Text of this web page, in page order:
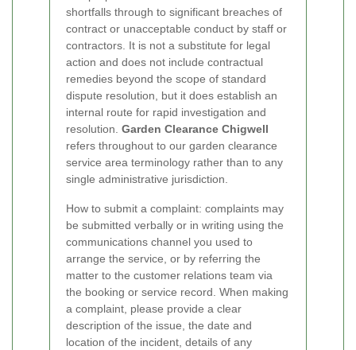
shortfalls through to significant breaches of
contract or unacceptable conduct by staff or
contractors. It is not a substitute for legal
action and does not include contractual
remedies beyond the scope of standard
dispute resolution, but it does establish an
internal route for rapid investigation and
resolution. Garden Clearance Chigwell
refers throughout to our garden clearance
service area terminology rather than to any
single administrative jurisdiction.
How to submit a complaint: complaints may
be submitted verbally or in writing using the
communications channel you used to
arrange the service, or by referring the
matter to the customer relations team via
the booking or service record. When making
a complaint, please provide a clear
description of the issue, the date and
location of the incident, details of any